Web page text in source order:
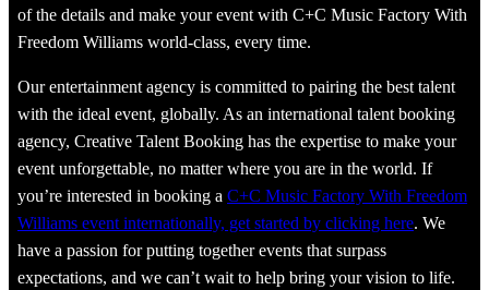
of the details and make your event with C+C Music Factory With
Freedom Williams world-class, every time.
Our entertainment agency is committed to pairing the best talent
with the ideal event, globally. As an international talent booking
agency, Creative Talent Booking has the expertise to make your
event unforgettable, no matter where you are in the world. If
you’re interested in booking a C+C Music Factory With Freedom
Williams event internationally, get started by clicking here. We
have a passion for putting together events that surpass
expectations, and we can’t wait to help bring your vision to life.